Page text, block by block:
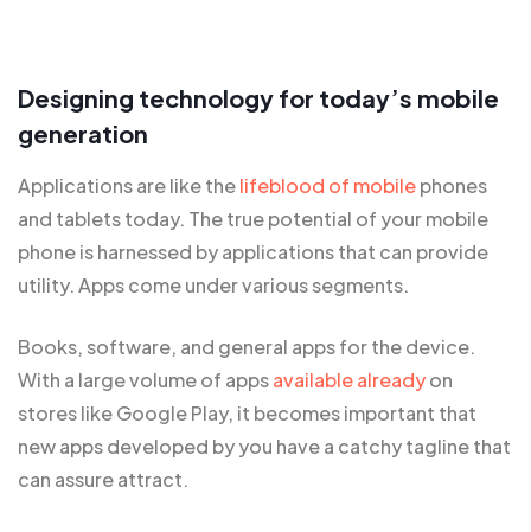
Designing technology for today’s mobile
generation
Applications are like thelifeblood of mobilephones
and tablets today. The true potential of your mobile
phone is harnessed by applications that can provide
utility. Apps come under various segments.
Books, software, and general apps for the device.
With a large volume of appsavailable alreadyon
stores like Google Play, it becomes important that
new apps developed by you have a catchy tagline that
can assure attract.